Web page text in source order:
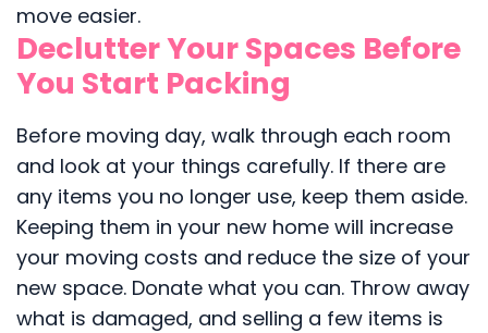
move easier.
Declutter Your Spaces Before
You Start Packing
Before moving day, walk through each room
and look at your things carefully. If there are
any items you no longer use, keep them aside.
Keeping them in your new home will increase
your moving costs and reduce the size of your
new space. Donate what you can. Throw away
what is damaged, and selling a few items is